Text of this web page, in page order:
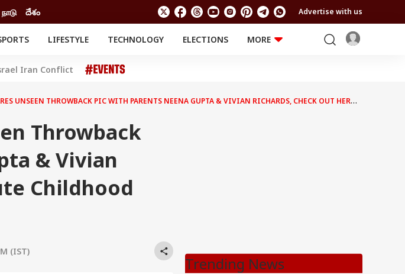
நாடு దేశం Advertise with us
LIFESTYLE TECHNOLOGY ELECTIONS
MORE
Delhi-NCR
Astro
RELIGION AND
SCIENCE
Iran Conflict
UNSEEN THROWBACK PIC WITH PARENTS NEENA GUPTA & VIVIAN RICHARDS, CHECK OUT HER
Throwback
& Vivian
Childhood
(IST)
Trending News